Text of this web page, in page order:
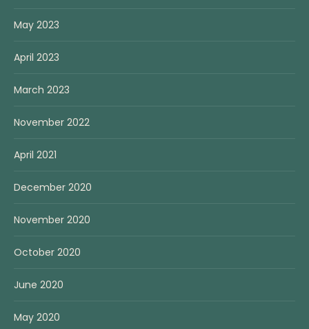
May 2023
April 2023
March 2023
November 2022
April 2021
December 2020
November 2020
October 2020
June 2020
May 2020